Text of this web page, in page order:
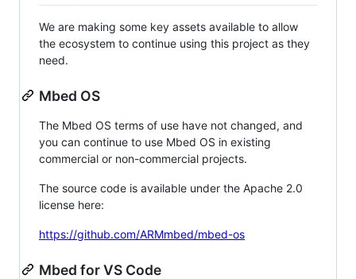
We are making some key assets available to allow
the ecosystem to continue using this project as they
need.
Mbed OS
The Mbed OS terms of use have not changed, and
you can continue to use Mbed OS in existing
commercial or non-commercial projects.
The source code is available under the Apache 2.0
license here:
https://github.com/ARMmbed/mbed-os
Mbed for VS Code